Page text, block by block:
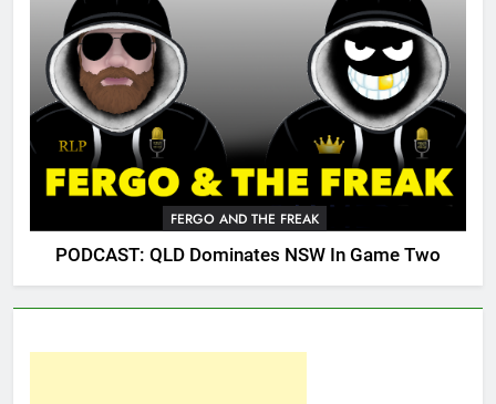
FERGO AND THE FREAK
PODCAST: QLD Dominates NSW In Game Two